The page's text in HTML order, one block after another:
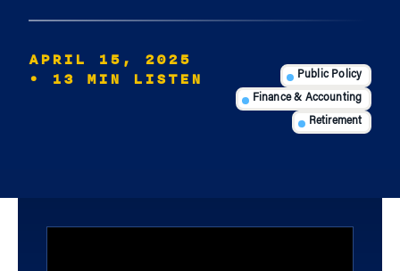
APRIL 15, 2025
• 13 MIN LISTEN
Public Policy
Finance & Accounting
Retirement